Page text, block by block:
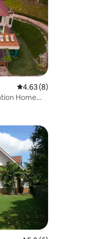
4.63 out of 5
4.63 (8)
Home